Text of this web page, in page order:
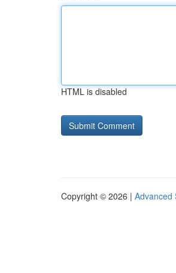
HTML is disabled
Copyright © 2026 | Advanced